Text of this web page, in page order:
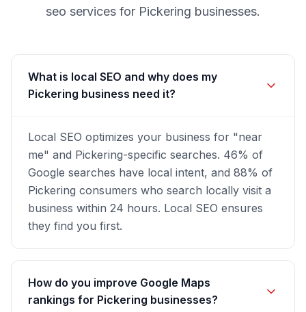
seo services for Pickering businesses.
What is local SEO and why does my
Pickering business need it?
Local SEO optimizes your business for "near
me" and Pickering-specific searches. 46% of
Google searches have local intent, and 88% of
Pickering consumers who search locally visit a
business within 24 hours. Local SEO ensures
they find you first.
How do you improve Google Maps
rankings for Pickering businesses?